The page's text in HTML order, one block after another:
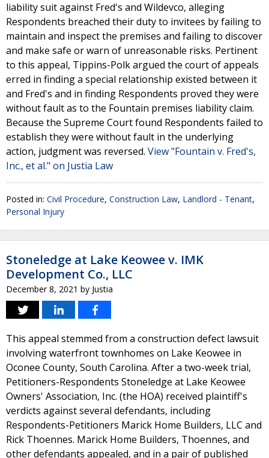
liability suit against Fred's and Wildevco, alleging
Respondents breached their duty to invitees by failing to
maintain and inspect the premises and failing to discover
and make safe or warn of unreasonable risks. Pertinent
to this appeal, Tippins-Polk argued the court of appeals
erred in finding a special relationship existed between it
and Fred's and in finding Respondents proved they were
without fault as to the Fountain premises liability claim.
Because the Supreme Court found Respondents failed to
establish they were without fault in the underlying
action, judgment was reversed. View "Fountain v. Fred's,
Inc., et al." on Justia Law
Posted in: Civil Procedure, Construction Law, Landlord - Tenant,
Personal Injury
Stoneledge at Lake Keowee v. IMK
Development Co., LLC
December 8, 2021 by Justia
This appeal stemmed from a construction defect lawsuit
involving waterfront townhomes on Lake Keowee in
Oconee County, South Carolina. After a two-week trial,
Petitioners-Respondents Stoneledge at Lake Keowee
Owners' Association, Inc. (the HOA) received plaintiff's
verdicts against several defendants, including
Respondents-Petitioners Marick Home Builders, LLC and
Rick Thoennes. Marick Home Builders, Thoennes, and
other defendants appealed, and in a pair of published